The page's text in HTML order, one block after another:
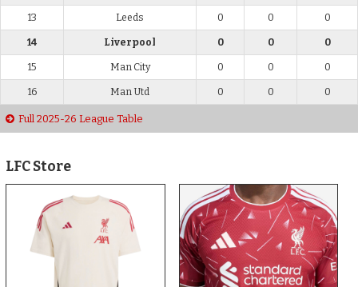
13 Leeds 0 0 0
14 Liverpool 0 0 0
15 Man City 0 0 0
16 Man Utd 0 0 0
Full 2025-26 League Table
LFC Store